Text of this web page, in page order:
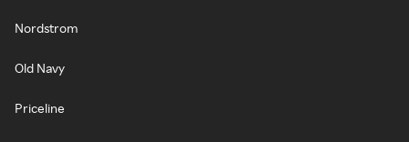
Nordstrom
Old Navy
Priceline